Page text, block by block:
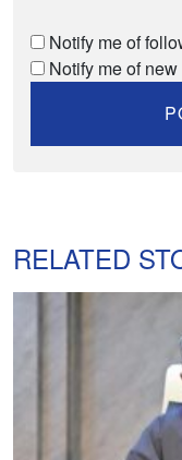
Notify me of
Notify me of
RELATED